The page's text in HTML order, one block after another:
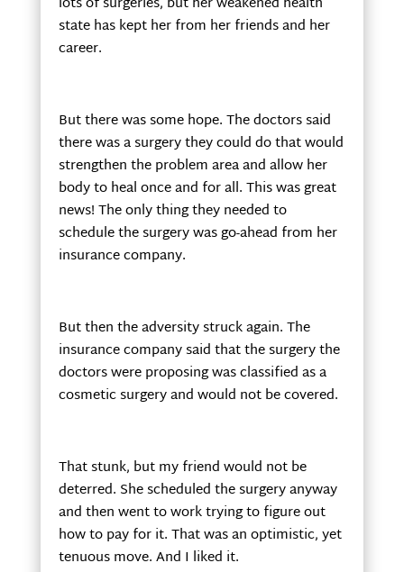
state has kept her from her friends and her
career.
But there was some hope. The doctors said
there was a surgery they could do that would
strengthen the problem area and allow her
body to heal once and for all. This was great
news! The only thing they needed to
schedule the surgery was go-ahead from her
insurance company.
But then the adversity struck again. The
insurance company said that the surgery the
doctors were proposing was classified as a
cosmetic surgery and would not be covered.
That stunk, but my friend would not be
deterred. She scheduled the surgery anyway
and then went to work trying to figure out
how to pay for it. That was an optimistic, yet
tenuous move. And I liked it.